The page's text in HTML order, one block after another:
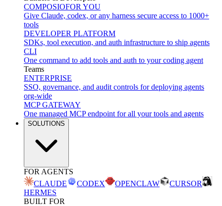
COMPOSIOFOR YOU
Give Claude, codex, or any harness secure access to 1000+
tools
DEVELOPER PLATFORM
SDKs, tool execution, and auth infrastructure to ship agents
CLI
One command to add tools and auth to your coding agent
Teams
ENTERPRISE
SSO, governance, and audit controls for deploying agents
org-wide
MCP GATEWAY
One managed MCP endpoint for all your tools and agents
SOLUTIONS
FOR AGENTS
CLAUDE
CODEX OPENCLAW
CURSOR
HERMES
BUILT FOR